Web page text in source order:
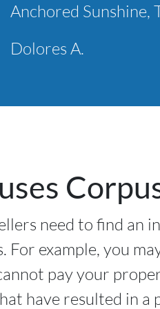
Anchored Sunshine,
Dolores A.
need to find an
For example, you
pay your
have resulted in